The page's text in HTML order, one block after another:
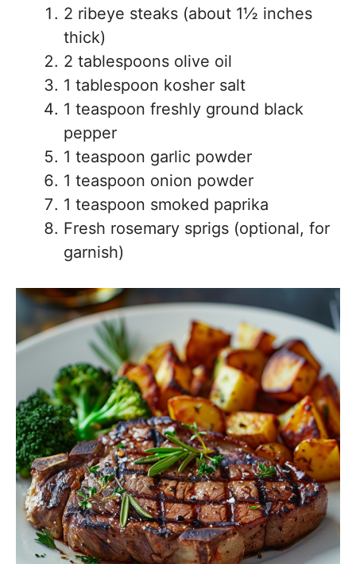
2 ribeye steaks (about 1½ inches
thick)
2 tablespoons olive oil
1 tablespoon kosher salt
1 teaspoon freshly ground black
pepper
1 teaspoon garlic powder
1 teaspoon onion powder
1 teaspoon smoked paprika
Fresh rosemary sprigs (optional, for
garnish)